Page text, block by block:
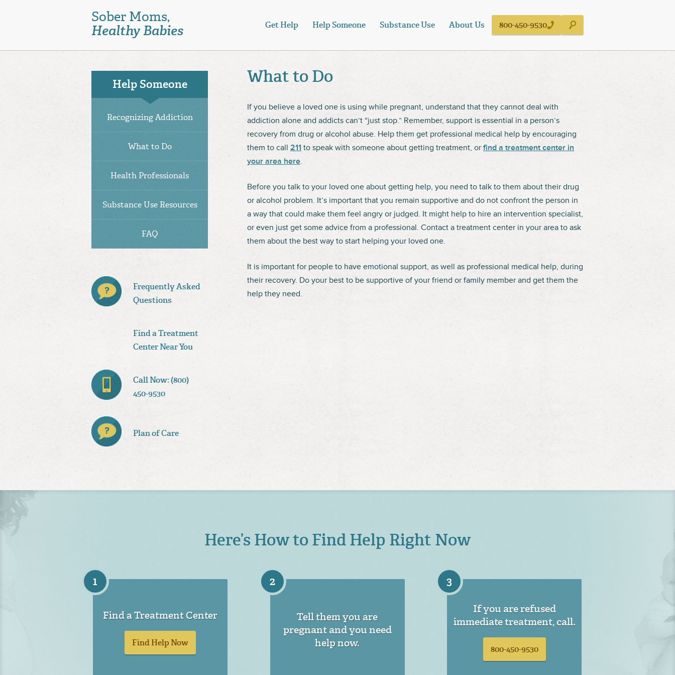
Sober Moms,
Healthy Babies
Get Help Help Someone Substance Use About Us 800-450-9530
What to Do
If you believe a loved one is using while pregnant, understand that they cannot deal with
addiction alone and addicts can’t “just stop.” Remember, support is essential in a person’s
recovery from drug or alcohol abuse. Help them get professional medical help by encouraging
them to call 211 to speak with someone about getting treatment, or find a treatment center in
your area here.
Before you talk to your loved one about getting help, you need to talk to them about their drug
or alcohol problem. It’s important that you remain supportive and do not confront the person in
a way that could make them feel angry or judged. It might help to hire an intervention specialist,
or even just get some advice from a professional. Contact a treatment center in your area to ask
them about the best way to start helping your loved one.
It is important for people to have emotional support, as well as professional medical help, during
their recovery. Do your best to be supportive of your friend or family member and get them the
help they need.
Help Someone
Recognizing Addiction
What to Do
Health Professionals
Substance Use Resources
FAQ
Frequently Asked
Questions
Find a Treatment
Center Near You
Call Now: (800)
450-9530
Plan of Care
Here’s How to Find Help Right Now
1
Find a Treatment Center
Find Help Now
2
Tell them you are
pregnant and you need
help now.
3
If you are refused
immediate treatment, call.
800-450-9530